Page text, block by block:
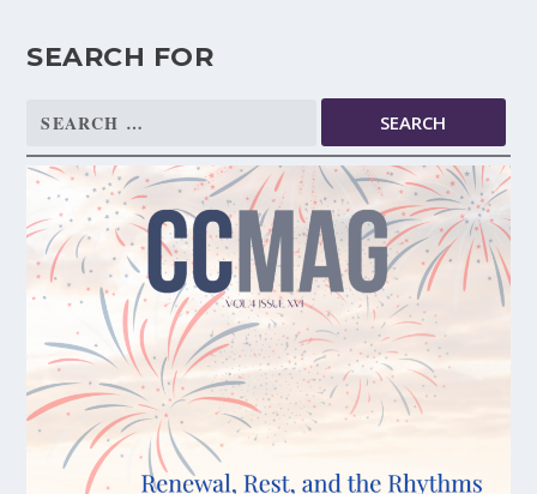
SEARCH FOR
Search